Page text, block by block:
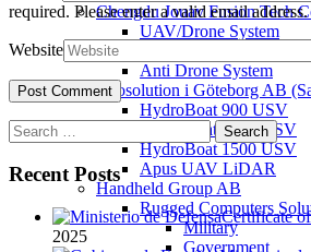
Chengdu Jouav Fusion Tech
UAV/Drone System
Tatusky Technology Co., LTD
Anti Drone System
Geosolution i Göteborg AB
HydroBoat 900 USV
HydroBoat 1200 USV
HydroBoat 1500 USV
Apus UAV LiDAR
Handheld Group AB
Rugged Computers
Military
Government
required. Please enter a valid email address.
Website
Search
for:
Recent Posts
Certificate
2025